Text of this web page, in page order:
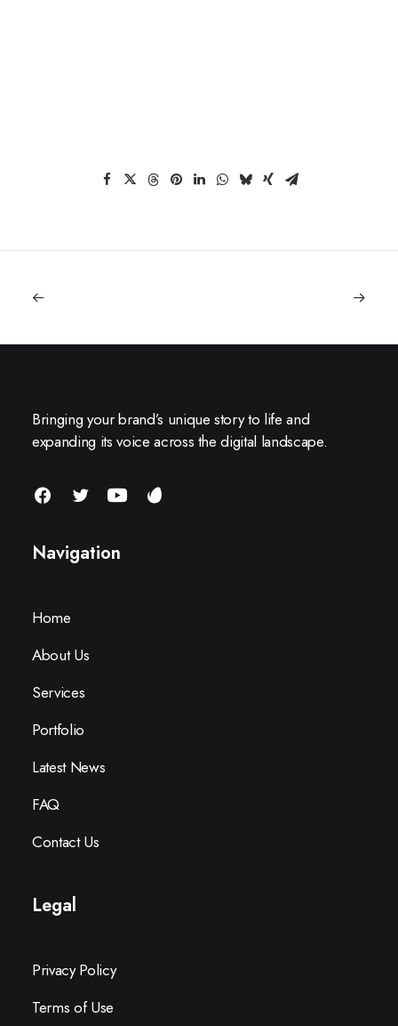
Bringing your brand’s unique story to life and
expanding its voice across the digital landscape.
Navigation
Home
About Us
Services
Portfolio
Latest News
FAQ
Contact Us
Legal
Privacy Policy
Terms of Use